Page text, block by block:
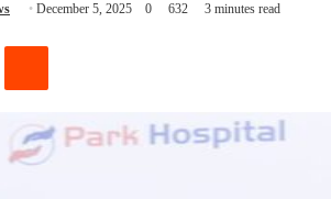
December 5, 2025 0 632 3 minutes read
Reddit